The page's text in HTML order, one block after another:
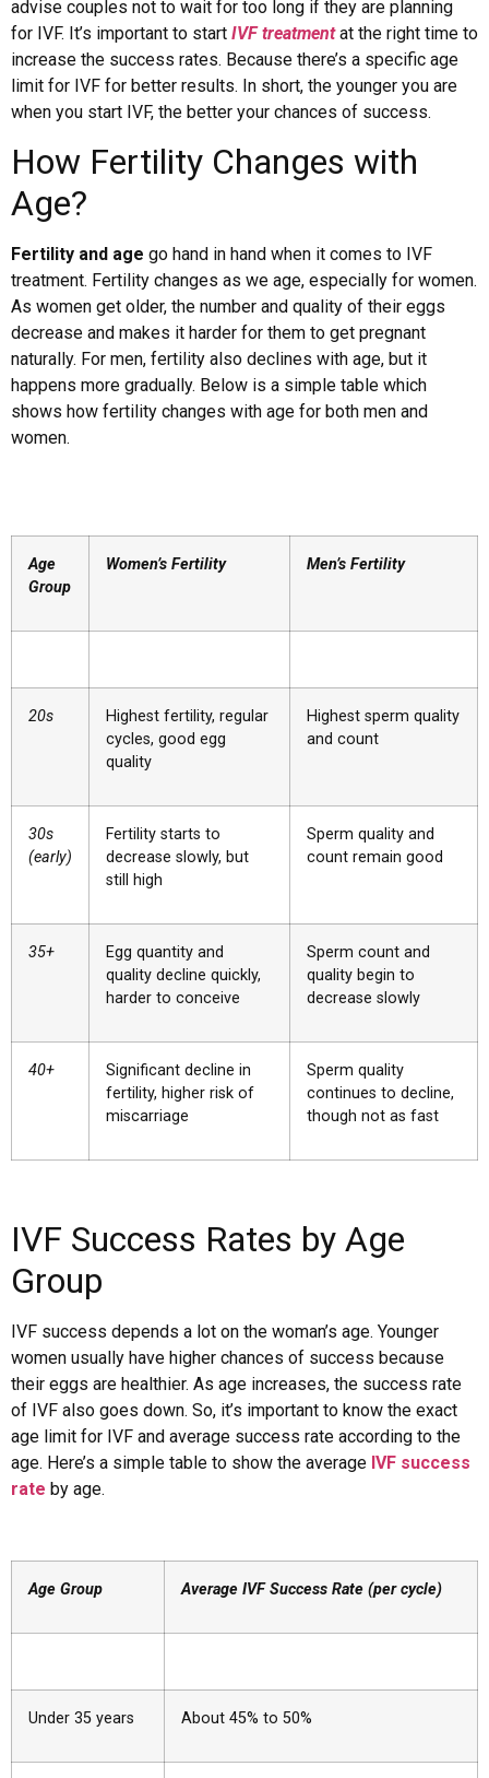
advise couples not to wait for too long if they are planning
for IVF. It’s important to start IVF treatment at the right time to
increase the success rates. Because there’s a specific age
limit for IVF for better results. In short, the younger you are
when you start IVF, the better your chances of success.
How Fertility Changes with
Age?
Fertility and age go hand in hand when it comes to IVF
treatment. Fertility changes as we age, especially for women.
As women get older, the number and quality of their eggs
decrease and makes it harder for them to get pregnant
naturally. For men, fertility also declines with age, but it
happens more gradually. Below is a simple table which
shows how fertility changes with age for both men and
women.
Age
Group
Women’s Fertility Men’s Fertility
20s
Highest fertility, regular
cycles, good egg
quality
Highest sperm quality
and count
30s
(early)
Fertility starts to
decrease slowly, but
still high
Sperm quality and
count remain good
35+
Egg quantity and
quality decline quickly,
harder to conceive
Sperm count and
quality begin to
decrease slowly
40+
Significant decline in
fertility, higher risk of
miscarriage
Sperm quality
continues to decline,
though not as fast
IVF Success Rates by Age
Group
IVF success depends a lot on the woman’s age. Younger
women usually have higher chances of success because
their eggs are healthier. As age increases, the success rate
of IVF also goes down. So, it’s important to know the exact
age limit for IVF and average success rate according to the
age. Here’s a simple table to show the average IVF success
rate by age.
Age Group Average IVF Success Rate (per cycle)
Under 35 years About 45% to 50%